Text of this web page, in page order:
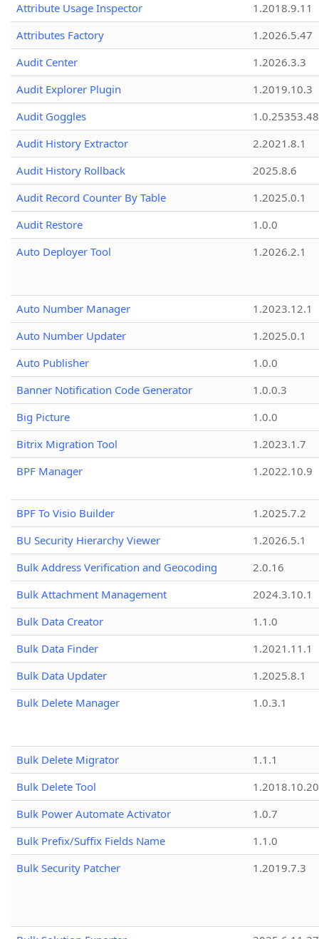
Attribute Usage Inspector
1.2018.9.11
Attributes Factory
1.2026.5.47
Audit Center
1.2026.3.3
Audit Explorer Plugin
1.2019.10.3
Audit Goggles
1.0.25353.48
Audit History Extractor
2.2021.8.1
Audit History Rollback
2025.8.6
Audit Record Counter By Table
1.2025.0.1
Audit Restore
1.0.0
Auto Deployer Tool
1.2026.2.1
Auto Number Manager
1.2023.12.1
Auto Number Updater
1.2025.0.1
Auto Publisher
1.0.0
Banner Notification Code Generator
1.0.0.3
Big Picture
1.0.0
Bitrix Migration Tool
1.2023.1.7
BPF Manager
1.2022.10.9
BPF To Visio Builder
1.2025.7.2
BU Security Hierarchy Viewer
1.2026.5.1
Bulk Address Verification and Geocoding
2.0.16
Bulk Attachment Management
2024.3.10.1
Bulk Data Creator
1.1.0
Bulk Data Finder
1.2021.11.1
Bulk Data Updater
1.2025.8.1
Bulk Delete Manager
1.0.3.1
Bulk Delete Migrator
1.1.1
Bulk Delete Tool
1.2018.10.20
Bulk Power Automate Activator
1.0.7
Bulk Prefix/Suffix Fields Name
1.1.0
Bulk Security Patcher
1.2019.7.3